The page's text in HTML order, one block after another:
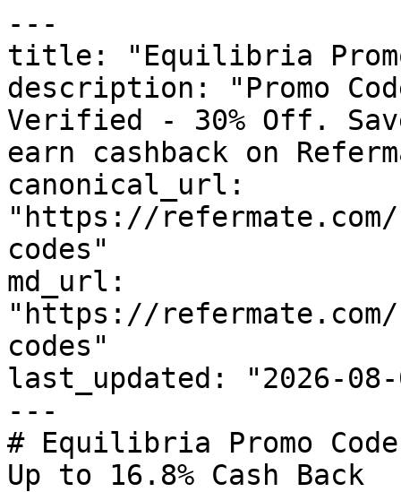
---
title: "Equilibria Promo
description: "Promo
Verified - 30% Off.
earn cashback on
canonical_url:
"https://
codes"
md_url:
"https://
codes"
last_updated: "2026-08-
---
# Equilibria Promo
Up to 16.8% Cash Back